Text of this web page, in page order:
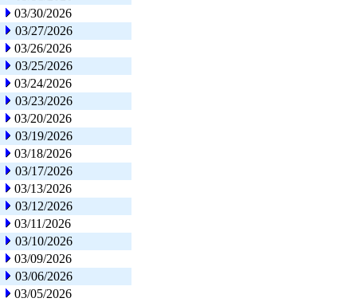
03/30/2026
03/27/2026
03/26/2026
03/25/2026
03/24/2026
03/23/2026
03/20/2026
03/19/2026
03/18/2026
03/17/2026
03/13/2026
03/12/2026
03/11/2026
03/10/2026
03/09/2026
03/06/2026
03/05/2026